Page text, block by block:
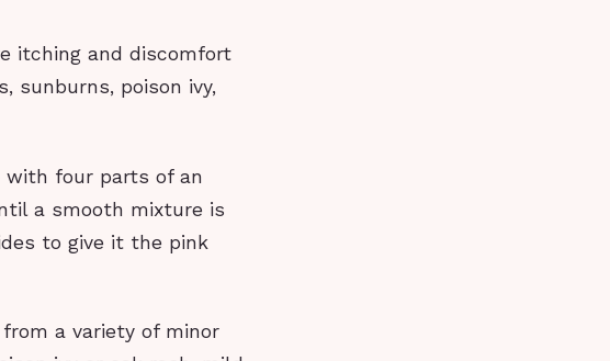
itching and discomfort
sunburns, poison ivy,
with four parts of an
a smooth mixture is
to give it the pink
a variety of minor